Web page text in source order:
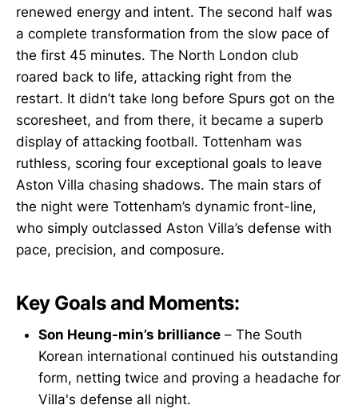
renewed energy and intent. The second half was
a complete transformation from the slow pace of
the first 45 minutes. The North London club
roared back to life, attacking right from the
restart. It didn’t take long before Spurs got on the
scoresheet, and from there, it became a superb
display of attacking football. Tottenham was
ruthless, scoring four exceptional goals to leave
Aston Villa chasing shadows. The main stars of
the night were Tottenham’s dynamic front-line,
who simply outclassed Aston Villa’s defense with
pace, precision, and composure.
Key Goals and Moments:
Son Heung-min’s brilliance – The South
Korean international continued his outstanding
form, netting twice and proving a headache for
Villa's defense all night.